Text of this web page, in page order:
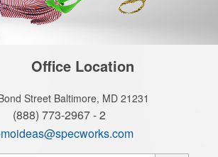
Office Location
Street Baltimore, MD 21231
(888) 773-2967 - 2